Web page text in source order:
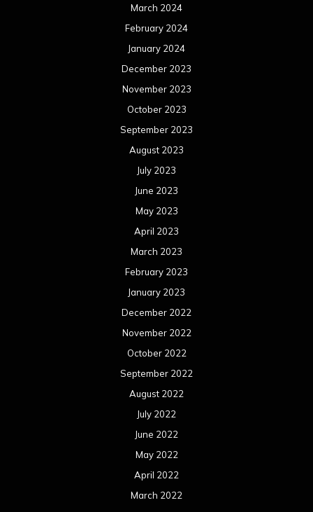
March 2024
February 2024
January 2024
December 2023
November 2023
October 2023
September 2023
August 2023
July 2023
June 2023
May 2023
April 2023
March 2023
February 2023
January 2023
December 2022
November 2022
October 2022
September 2022
August 2022
July 2022
June 2022
May 2022
April 2022
March 2022